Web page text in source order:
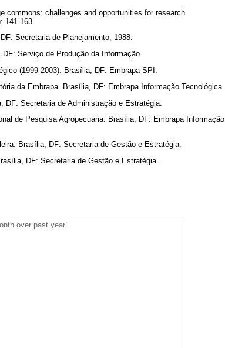
commons: challenges and opportunities for research
141-163.
Secretaria de Planejamento, 1988.
Serviço de Produção da Informação.
(1999-2003). Brasília, DF: Embrapa-SPI.
da Embrapa. Brasília, DF: Embrapa Informação Tecnológica.
DF: Secretaria de Administração e Estratégia.
de Pesquisa Agropecuária. Brasília, DF: Embrapa Informação
Brasília, DF: Secretaria de Gestão e Estratégia.
DF: Secretaria de Gestão e Estratégia.
over past year